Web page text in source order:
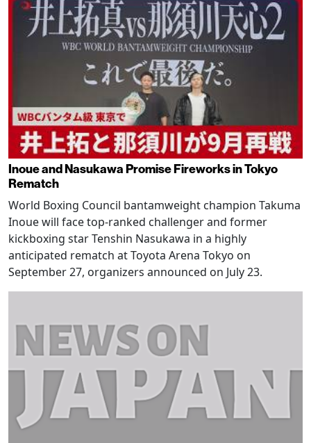
Inoue and Nasukawa Promise Fireworks in Tokyo
Rematch
World Boxing Council bantamweight champion Takuma
Inoue will face top-ranked challenger and former
kickboxing star Tenshin Nasukawa in a highly
anticipated rematch at Toyota Arena Tokyo on
September 27, organizers announced on July 23.